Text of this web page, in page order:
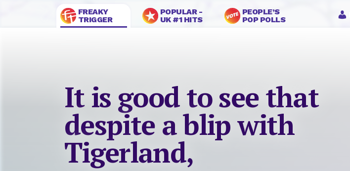
FREAKY
TRIGGER
POPULAR -
UK #1 HITS
PEOPLE’S
POP POLLS
It is good to see that
despite a blip with
Tigerland,